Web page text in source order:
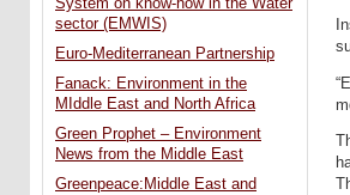
System on know-how in the Water
sector (EMWIS)
Euro-Mediterranean Partnership
Fanack: Environment in the
MIddle East and North Africa
Green Prophet – Environment
News from the Middle East
Greenpeace:Middle East and